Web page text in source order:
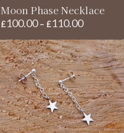
Moon Phase Necklace
£100.00 – £110.00Price
£100.00
through
£110.00